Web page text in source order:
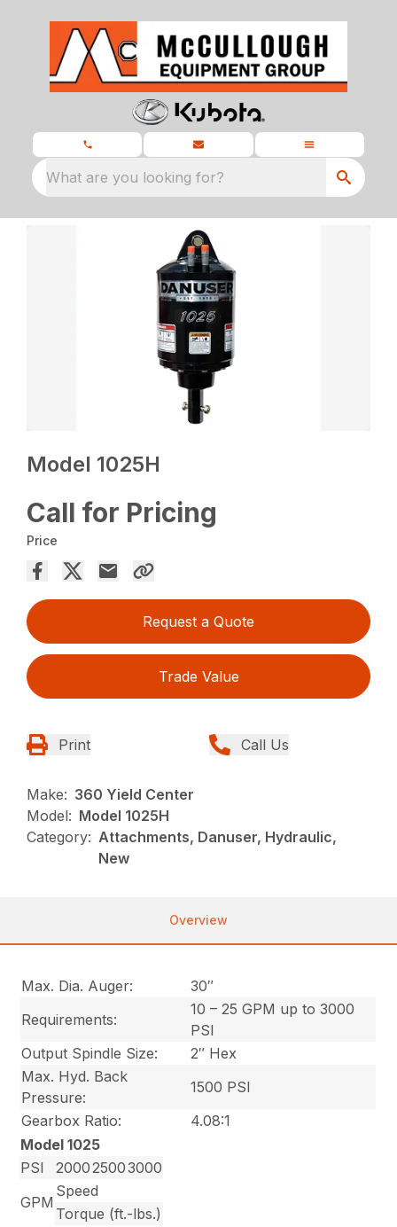
What are you looking for?
Model 1025H
Call for Pricing
Price
Request a Quote
Trade Value
Print Call Us
Make: 360 Yield Center
Model: Model 1025H
Category: Attachments, Danuser, Hydraulic,
New
Overview
Max. Dia. Auger:
30″
Requirements:
10 – 25 GPM up to 3000
PSI
Output Spindle Size:
2″ Hex
Max. Hyd. Back
Pressure:
1500 PSI
Gearbox Ratio:
4.08:1
Model 1025
PSI
200025003000
GPM
Speed
Torque (ft.-lbs.)